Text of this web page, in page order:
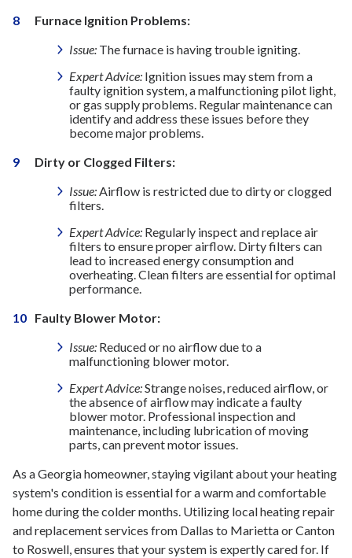
Furnace Ignition Problems:
Issue: The furnace is having trouble igniting.
Expert Advice: Ignition issues may stem from a
faulty ignition system, a malfunctioning pilot light,
or gas supply problems. Regular maintenance can
identify and address these issues before they
become major problems.
Dirty or Clogged Filters:
Issue:Airflow is restricted due to dirty or clogged
filters.
Expert Advice: Regularly inspect and replace air
filters to ensure proper airflow. Dirty filters can
lead to increased energy consumption and
overheating. Clean filters are essential for optimal
performance.
Faulty Blower Motor:
Issue: Reduced or no airflow due to a
malfunctioning blower motor.
Expert Advice:Strange noises, reduced airflow, or
the absence of airflow may indicate a faulty
blower motor. Professional inspection and
maintenance, including lubrication of moving
parts, can prevent motor issues.
As a Georgia homeowner, staying vigilant about your heating
system's condition is essential for a warm and comfortable
home during the colder months. Utilizing local heating repair
and replacement services from Dallas to Marietta or Canton
to Roswell, ensures that your system is expertly cared for. If